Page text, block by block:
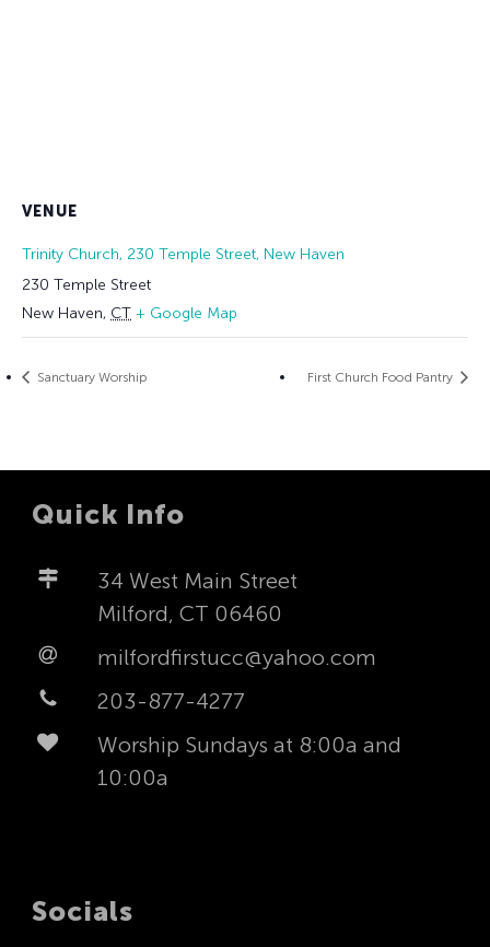
VENUE
Trinity Church, 230 Temple Street, New Haven
230 Temple Street
New Haven, CT + Google Map
Sanctuary Worship First Church Food Pantry
Quick Info
34 West Main Street
Milford, CT 06460
milfordfirstucc@yahoo.com
203-877-4277
Worship Sundays at 8:00a and
10:00a
Socials